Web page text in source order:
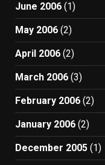
June 2006 (1)
May 2006 (2)
April 2006 (2)
March 2006 (3)
February 2006 (2)
January 2006 (2)
December 2005 (1)